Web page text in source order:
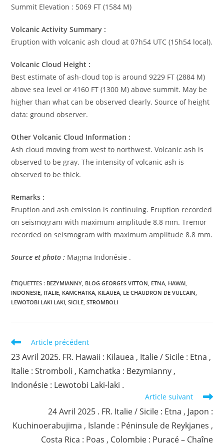
Summit Elevation : 5069 FT (1584 M)
Volcanic Activity Summary :
Eruption with volcanic ash cloud at 07h54 UTC (15h54 local).
Volcanic Cloud Height :
Best estimate of ash-cloud top is around 9229 FT (2884 M)
above sea level or 4160 FT (1300 M) above summit. May be
higher than what can be observed clearly. Source of height
data: ground observer.
Other Volcanic Cloud Information :
Ash cloud moving from west to northwest. Volcanic ash is
observed to be gray. The intensity of volcanic ash is
observed to be thick.
Remarks :
Eruption and ash emission is continuing. Eruption recorded
on seismogram with maximum amplitude 8.8 mm. Tremor
recorded on seismogram with maximum amplitude 8.8 mm.
Source et photo : Magma Indonésie .
ÉTIQUETTES : BEZYMIANNY, BLOG GEORGES VITTON, ETNA, HAWAI,
INDONESIE, ITALIE, KAMCHATKA, KILAUEA, LE CHAUDRON DE VULCAIN,
LEWOTOBI LAKI LAKI, SICILE, STROMBOLI
Read
articles
Article précédent
23 Avril 2025. FR. Hawaii : Kilauea , Italie / Sicile : Etna ,
Italie : Stromboli , Kamchatka : Bezymianny ,
Indonésie : Lewotobi Laki-laki .
Article suivant
24 Avril 2025 . FR. Italie / Sicile : Etna , Japon :
Kuchinoerabujima , Islande : Péninsule de Reykjanes ,
Costa Rica : Poas , Colombie : Puracé – Chaîne